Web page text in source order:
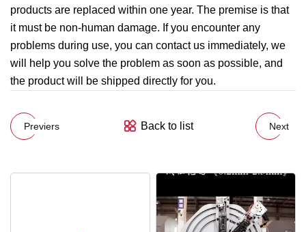
products are replaced within one year. The premise is that
it must be non-human damage. If you encounter any
problems during use, you can contact us immediately, we
will help you solve the problem as soon as possible, and
the product will be shipped directly for you.
Previers Back to list Next